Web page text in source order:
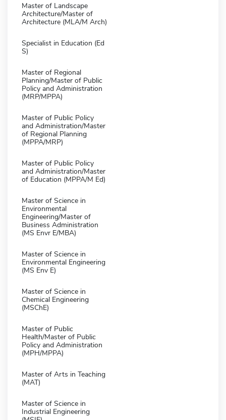
Master of Landscape
Architecture/Master of
Architecture (MLA/M Arch)
Specialist in Education (Ed
S)
Master of Regional
Planning/Master of Public
Policy and Administration
(MRP/MPPA)
Master of Public Policy
and Administration/Master
of Regional Planning
(MPPA/MRP)
Master of Public Policy
and Administration/Master
of Education (MPPA/M Ed)
Master of Science in
Environmental
Engineering/Master of
Business Administration
(MS Envr E/MBA)
Master of Science in
Environmental Engineering
(MS Env E)
Master of Science in
Chemical Engineering
(MSChE)
Master of Public
Health/Master of Public
Policy and Administration
(MPH/MPPA)
Master of Arts in Teaching
(MAT)
Master of Science in
Industrial Engineering